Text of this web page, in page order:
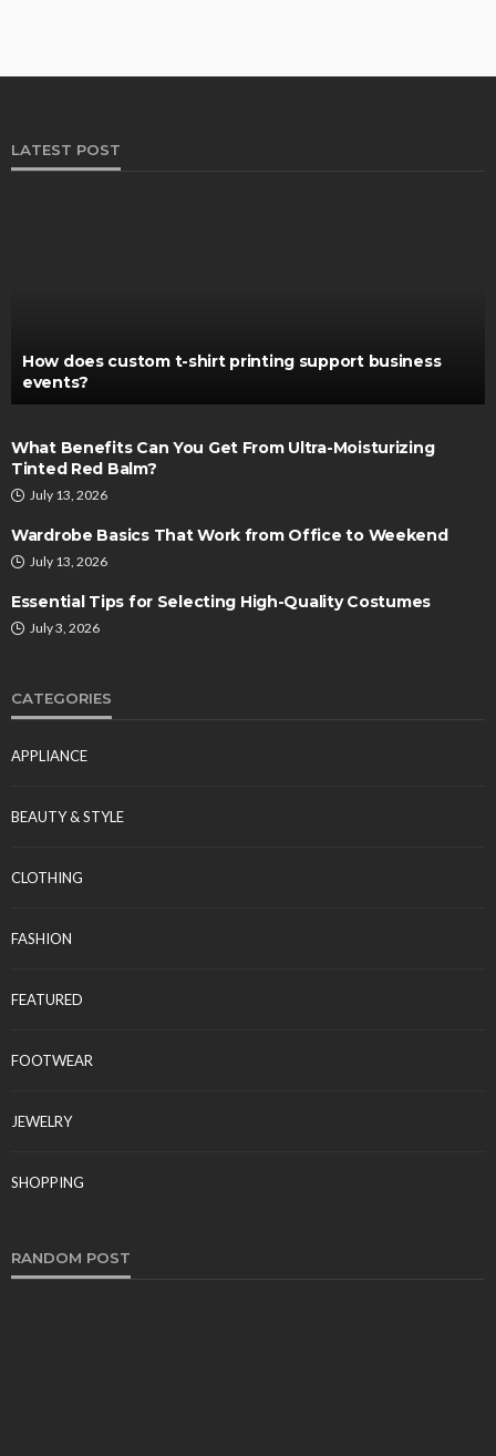
LATEST POST
How does custom t-shirt printing support business
events?
What Benefits Can You Get From Ultra-Moisturizing
Tinted Red Balm?
July 13, 2026
Wardrobe Basics That Work from Office to Weekend
July 13, 2026
Essential Tips for Selecting High-Quality Costumes
July 3, 2026
CATEGORIES
APPLIANCE
BEAUTY & STYLE
CLOTHING
FASHION
FEATURED
FOOTWEAR
JEWELRY
SHOPPING
RANDOM POST